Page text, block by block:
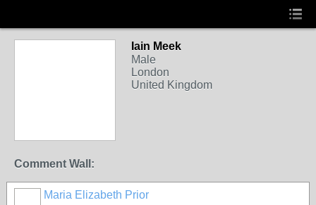
Iain Meek
Male
London
United Kingdom
Comment Wall:
Maria Elizabeth Prior